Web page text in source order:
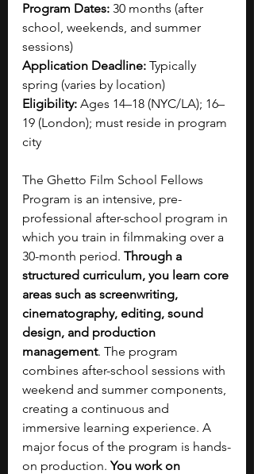
Program Dates: 30 months (after
school, weekends, and summer
sessions)
Application Deadline: Typically
spring (varies by location)
Eligibility: Ages 14–18 (NYC/LA); 16–
19 (London); must reside in program
city
The Ghetto Film School Fellows
Program is an intensive, pre-
professional after-school program in
which you train in filmmaking over a
30-month period. Through a
structured curriculum, you learn core
areas such as screenwriting,
cinematography, editing, sound
design, and production
management. The program
combines after-school sessions with
weekend and summer components,
creating a continuous and
immersive learning experience. A
major focus of the program is hands-
on production. You work on